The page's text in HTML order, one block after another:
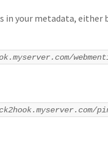
in your metadata, either